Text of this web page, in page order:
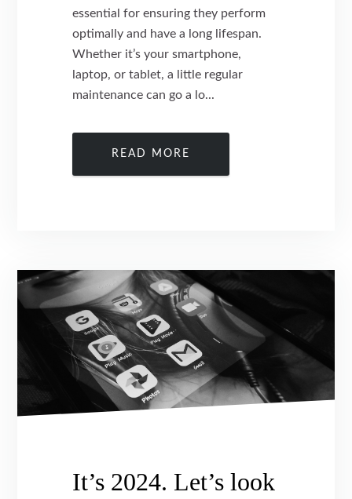
essential for ensuring they perform
optimally and have a long lifespan.
Whether it’s your smartphone,
laptop, or tablet, a little regular
maintenance can go a lo...
READ MORE
It’s 2024. Let’s look